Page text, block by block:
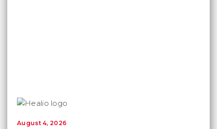
August 4, 2026